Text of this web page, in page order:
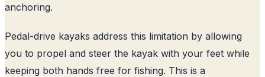
anchoring.
Pedal-drive kayaks address this limitation by allowing
you to propel and steer the kayak with your feet while
keeping both hands free for fishing. This is a